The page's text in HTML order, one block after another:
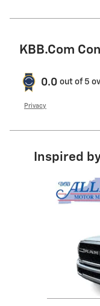
KBB.com
0.0 out of 5
Privacy
Inspired
Slide 1 of 8